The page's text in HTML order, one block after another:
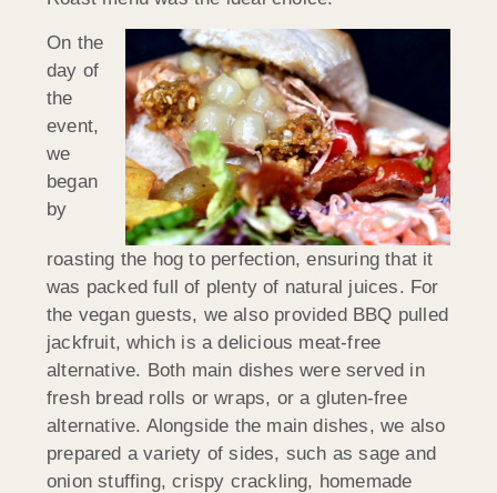
On the
day of
the
event,
we
began
by
roasting the hog to perfection, ensuring that it
was packed full of plenty of natural juices. For
the vegan guests, we also provided BBQ pulled
jackfruit, which is a delicious meat-free
alternative. Both main dishes were served in
fresh bread rolls or wraps, or a gluten-free
alternative. Alongside the main dishes, we also
prepared a variety of sides, such as sage and
onion stuffing, crispy crackling, homemade